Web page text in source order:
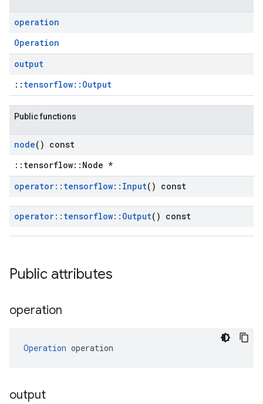
operation
Operation
output
:: tensorflow::Output
Public functions
node() const
::tensorflow::Node *
operator:: tensorflow:: Input() const
operator:: tensorflow:: Output() const
Public attributes
operation
Operation operation
output